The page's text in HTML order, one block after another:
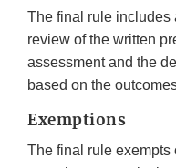
The final rule includes
review of the written
assessment and the
based on the
Exemptions
The final rule exempts